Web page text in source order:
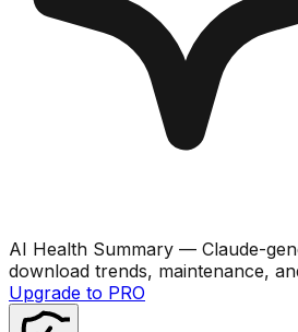
AI Health Summary — Claude-
download trends, maintenance,
Upgrade to PRO